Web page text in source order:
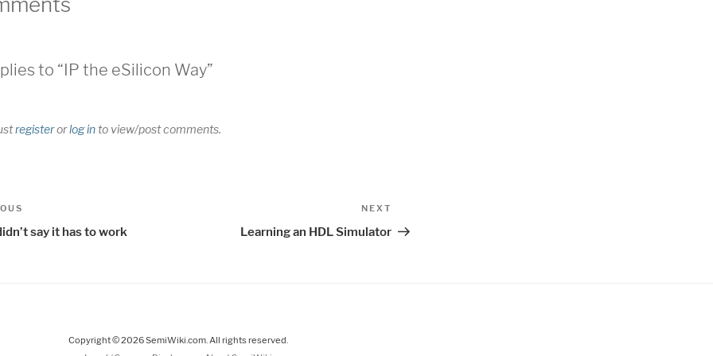
to “IP the eSilicon Way”
registerorlog into view/post comments.
say it has to work
NEXT
Learning an HDL Simulator
Copyright © 2026 SemiWiki.com. All rights reserved.